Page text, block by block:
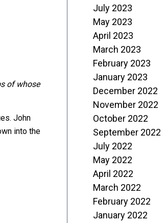
of whose
John
into the
July 2023
May 2023
April 2023
March 2023
February 2023
January 2023
December 2022
November 2022
October 2022
September 2022
July 2022
May 2022
April 2022
March 2022
February 2022
January 2022